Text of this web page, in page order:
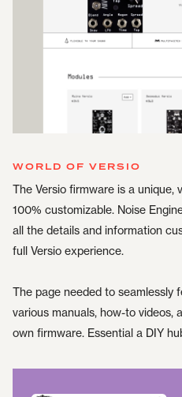
WORLD OF VERSIO
The Versio firmware is a unique,
100% customizable. Noise
all the details and information
full Versio experience.
The page needed to seamlessly
various manuals, how-to videos,
own firmware. Essential a DIY